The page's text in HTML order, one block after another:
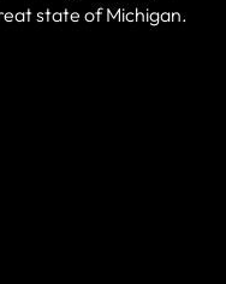
state of Michigan.